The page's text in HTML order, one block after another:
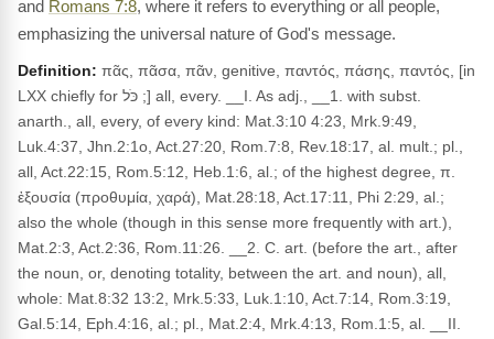
and Romans 7:8, where it refers to everything or all people,
emphasizing the universal nature of God's message.
Definition: πᾶς, πᾶσα, πᾶν, genitive, παντός, πάσης, παντός, [in
LXX chiefly for כֹּל ;] all, every. __I. As adj., __1. with subst.
anarth., all, every, of every kind: Mat.3:10 4:23, Mrk.9:49,
Luk.4:37, Jhn.2:1o, Act.27:20, Rom.7:8, Rev.18:17, al. mult.; pl.,
all, Act.22:15, Rom.5:12, Heb.1:6, al.; of the highest degree, π.
ἐξουσία (προθυμία, χαρά), Mat.28:18, Act.17:11, Phi 2:29, al.;
also the whole (though in this sense more frequently with art.),
Mat.2:3, Act.2:36, Rom.11:26. __2. C. art. (before the art., after
the noun, or, denoting totality, between the art. and noun), all,
whole: Mat.8:32 13:2, Mrk.5:33, Luk.1:10, Act.7:14, Rom.3:19,
Gal.5:14, Eph.4:16, al.; pl., Mat.2:4, Mrk.4:13, Rom.1:5, al. __II.